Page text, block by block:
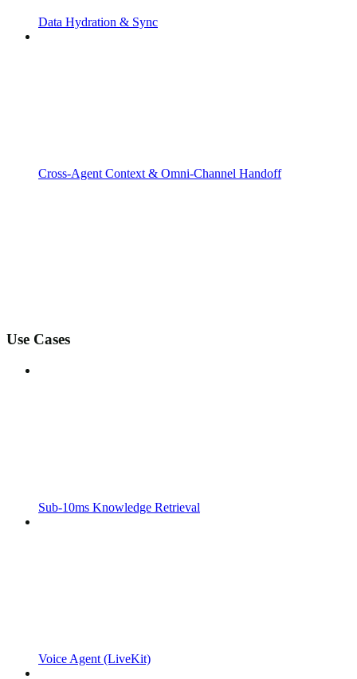
Data Hydration & Sync
Cross-Agent Context & Omni-Channel Handoff
Use Cases
Sub-10ms Knowledge Retrieval
Voice Agent (LiveKit)